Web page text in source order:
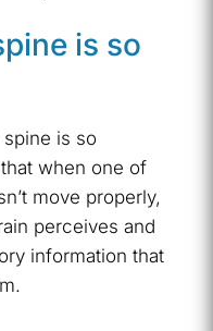
is so
is so
when one of
move properly,
perceives and
information that